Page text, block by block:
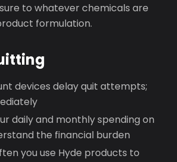
to whatever chemicals are
formulation.
devices delay quit attempts;
daily and monthly spending on
the financial burden
you use Hyde products to